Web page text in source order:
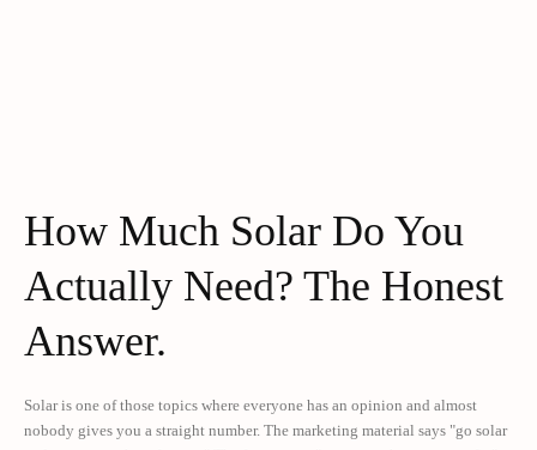
How Much Solar Do You
Actually Need? The Honest
Answer.
Solar is one of those topics where everyone has an opinion and almost
nobody gives you a straight number. The marketing material says "go solar